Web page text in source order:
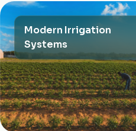
Modern Irrigation
Systems